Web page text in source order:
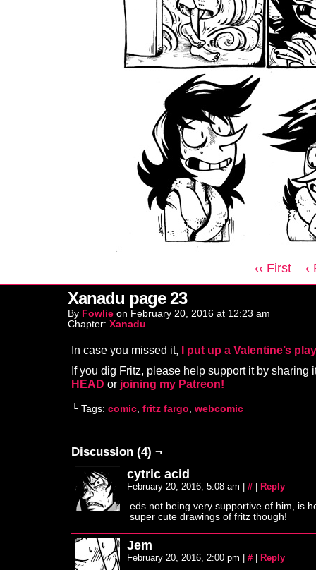
‹‹ First ‹
Xanadu page 23
By Fowlie on February 20, 2016 at 12:23 am
Chapter: Xanadu
In case you missed it, I put up a Valentine’s
If you dig Fritz, please help support it by sharing
HEAD or joining my Patreon!
└ Tags: comic, fritz fargo, webcomic
Discussion (4) ¬
cytric acid
February 20, 2016, 5:08 am # Reply
eds not being very supportive of him, is
super cute drawings of fritz though!
Jem
February 20, 2016, 2:00 pm # Reply